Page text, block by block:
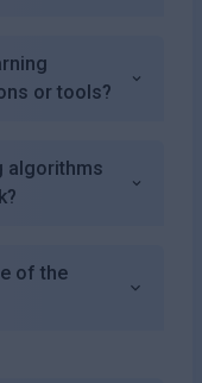
or tools?
algorithms
of the